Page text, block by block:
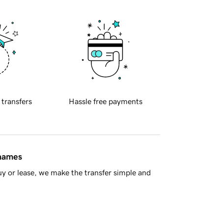
transfers Hassle free payments
or lease, we make the transfer simple and